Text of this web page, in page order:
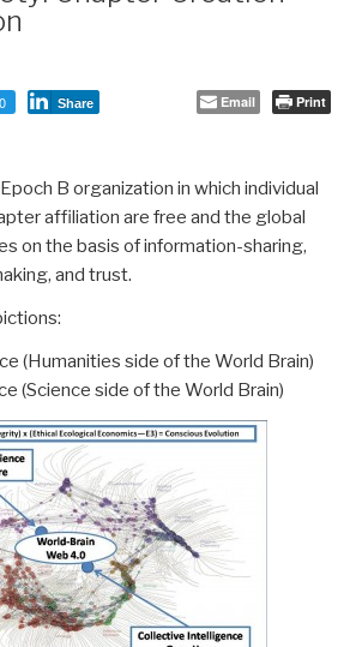
Share Email Print
B organization in which individual
affiliation are free and the global
on the basis of information-sharing,
and trust.
(Humanities side of the World Brain)
(Science side of the World Brain)